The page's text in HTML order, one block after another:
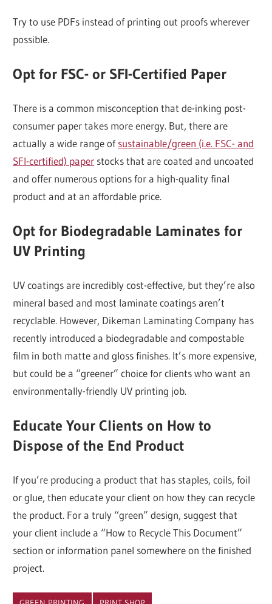
Try to use PDFs instead of printing out proofs wherever
possible.
Opt for FSC- or SFI-Certified Paper
There is a common misconception that de-inking post-
consumer paper takes more energy. But, there are
actually a wide range ofsustainable/green (i.e. FSC- and
SFI-certified) paper stocks that are coated and uncoated
and offer numerous options for a high-quality final
product and at an affordable price.
Opt for Biodegradable Laminates for
UV Printing
UV coatings are incredibly cost-effective, but they’re also
mineral based and most laminate coatings aren’t
recyclable. However, Dikeman Laminating Company has
recently introduced a biodegradable and compostable
film in both matte and gloss finishes. It’s more expensive,
but could be a “greener” choice for clients who want an
environmentally-friendly UV printing job.
Educate Your Clients on How to
Dispose of the End Product
If you’re producing a product that has staples, coils, foil
or glue, then educate your client on how they can recycle
the product. For a truly “green” design, suggest that
your client include a “How to Recycle This Document”
section or information panel somewhere on the finished
project.